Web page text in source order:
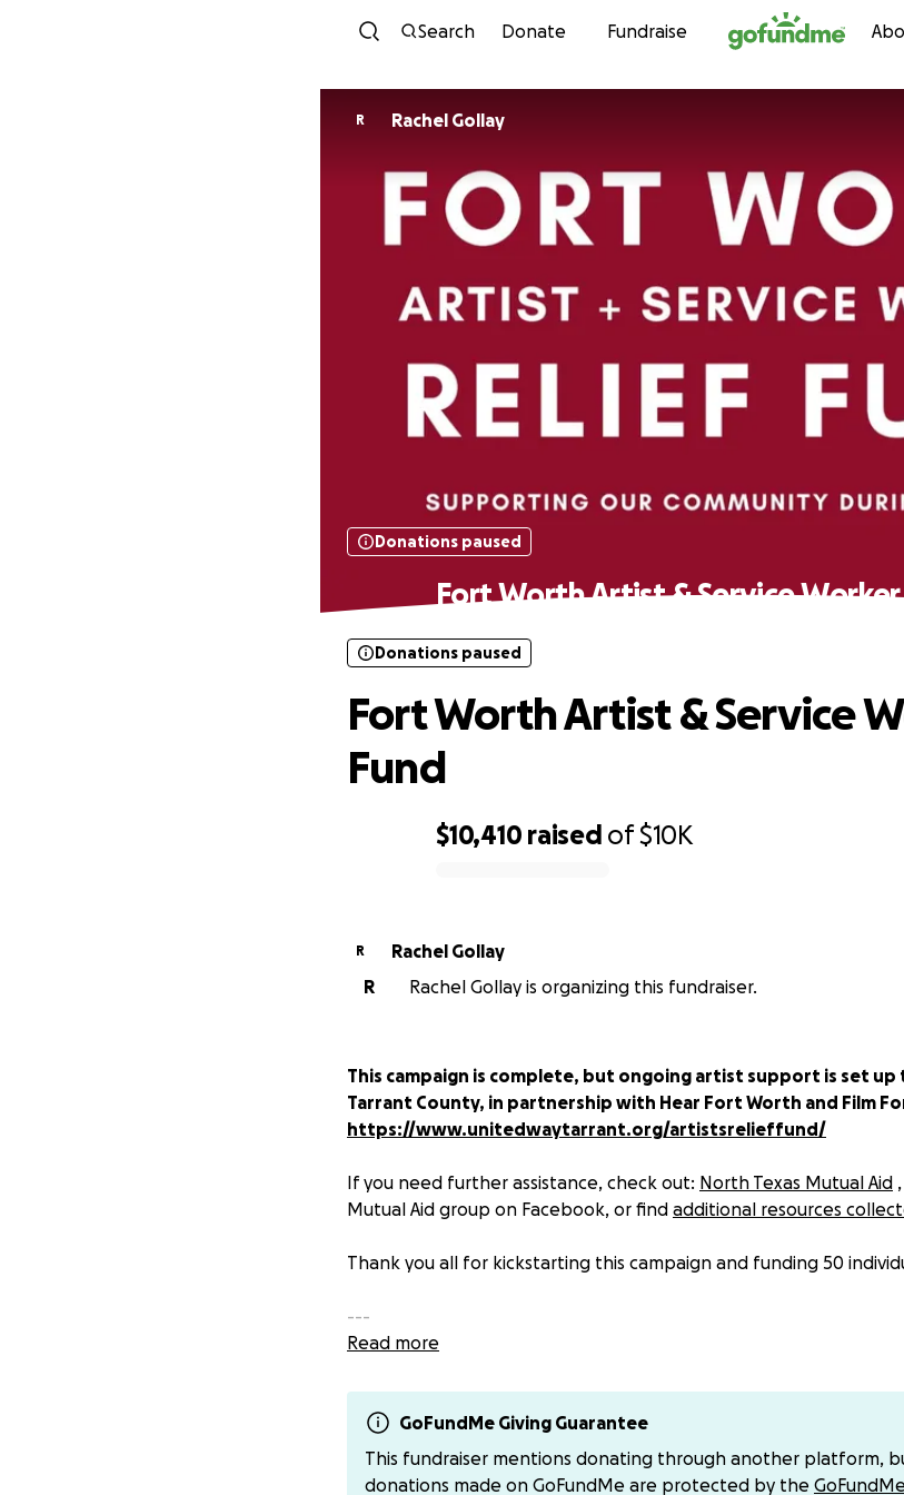
Skip to content
Search Donate Fundraise
R Rachel Gollay
Donations paused
Fort Worth Artist & Service
$10,410 raised of$10K
Donations paused
Fort Worth Artist & Service
Fund
R
Rachel Gollay
R
Rachel Gollay is organizing this fundraiser.
This campaign is complete, but ongoing artist support is set
Tarrant County, in partnership with Hear Fort Worth and Film
https://www.unitedwaytarrant.org/artistsrelieffund/
If you need further assistance, check out: North Texas Mutual Aid ,
Mutual Aid group on Facebook, or find additional resources
Thank you all for kickstarting this campaign and funding 50
---
Fort Worth, who are getting hit hard by COVID-19 cancellations,
distancing.
With all gigs getting canceled for the foreseeable future,
Read more
GoFundMe Giving Guarantee
This fundraiser mentions donating through another platform,
donations made on GoFundMe are protected by the